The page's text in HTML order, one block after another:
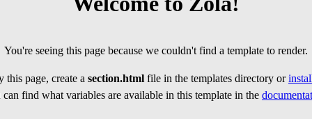
You're seeing this page because we couldn't find a template to render.
this page, create a section.html file in the templates directory or
can find what variables are available in this template in the